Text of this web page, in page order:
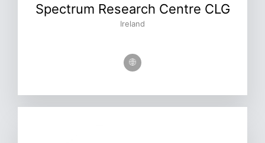
Spectrum Research Centre CLG
Ireland